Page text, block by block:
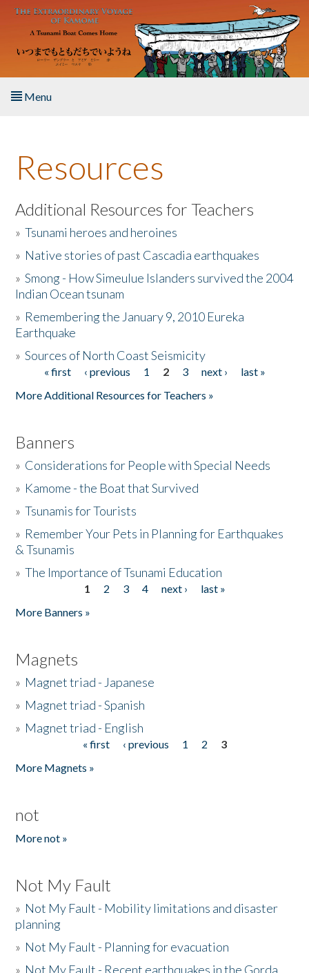
Skip to main content
Menu
About the Book
Listen to the Book
Activities
The Story & Student Exchange
Donate
Resources
Additional Resources for Teachers
»Tsunami heroes and heroines
» Native stories of past Cascadia earthquakes
»Smong - How Simeulue Islanders survived the 2004
Indian Ocean tsunam
» Remembering the January 9, 2010 Eureka
Earthquake
»Sources of North Coast Seismicity
Pages« first ‹ previous 1 2 3 next ›
last »
More Additional Resources for Teachers »
Banners
» Considerations for People with Special Needs
» Kamome - the Boat that Survived
»Tsunamis for Tourists
» Remember Your Pets in Planning for Earthquakes
& Tsunamis
»The Importance of Tsunami Education
1 2 3 4 next ›
last »
More Banners »
Magnets
» Magnet triad - Japanese
» Magnet triad - Spanish
» Magnet triad - English
« first ‹ previous 1 2
3
More Magnets »
not
More not »
Not My Fault
» Not My Fault - Mobility limitations and disaster
planning
» Not My Fault - Planning for evacuation
» Not My Fault - Recent earthquakes in the Gorda